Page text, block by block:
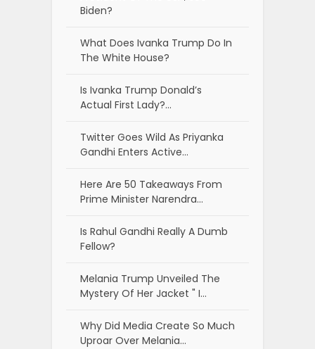
Biden?
What Does Ivanka Trump Do In
The White House?
Is Ivanka Trump Donald’s
Actual First Lady?…
Twitter Goes Wild As Priyanka
Gandhi Enters Active…
Here Are 50 Takeaways From
Prime Minister Narendra…
Is Rahul Gandhi Really A Dumb
Fellow?
Melania Trump Unveiled The
Mystery Of Her Jacket " I…
Why Did Media Create So Much
Uproar Over Melania…